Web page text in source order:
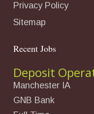
Privacy Policy
Sitemap
Recent Jobs
Deposit
Manchester IA
GNB Bank